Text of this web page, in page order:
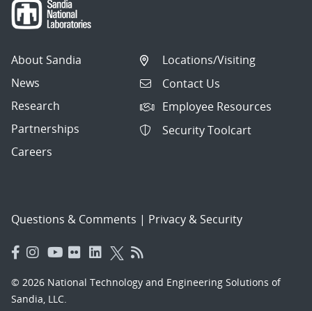
About Sandia
News
Research
Partnerships
Careers
Locations/Visiting
Contact Us
Employee Resources
Security Toolcart
Questions & Comments | Privacy & Security
© 2026 National Technology and Engineering Solutions of
Sandia, LLC.